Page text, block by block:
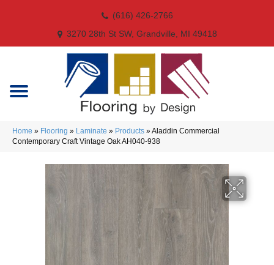
(616) 426-2766
3270 28th St SW, Grandville, MI 49418
Home » Flooring » Laminate » Products »Aladdin Commercial
Contemporary Craft Vintage Oak AH040-938